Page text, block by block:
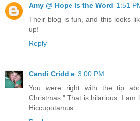
Amy @ Hope Is the Word 1:51
Their blog is fun, and this looks
up!
Reply
Candi Criddle 3:00 PM
You were right with the tip
Christmas." That is hilarious. I am
Hiccupotamus.